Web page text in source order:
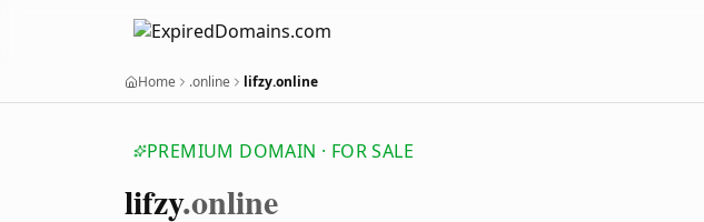
Home .online lifzy.online
PREMIUM DOMAIN · FOR SALE
lifzy.online